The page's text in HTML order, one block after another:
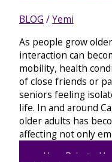
BLOG /Yemi
As people grow
interaction can
mobility, health
of close friends or
seniors feeling
life. In and around
older adults has
affecting not only
How Private